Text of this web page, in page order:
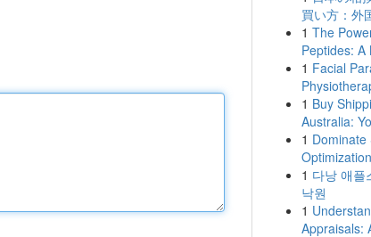
買い方：外
1 The
Peptides: A
1 Facial
1 Buy
Australia:
1 Dominate
1 다낭 애플
낙원
1
Appraisals: